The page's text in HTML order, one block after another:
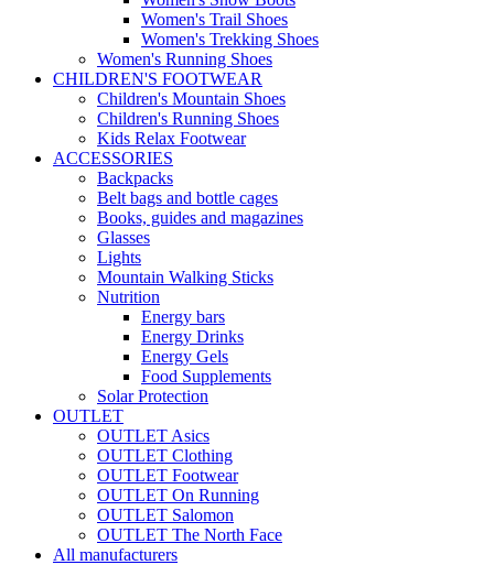
Women's Trail Shoes
Women's Trekking Shoes
Women's Running Shoes
CHILDREN'S FOOTWEAR
Children's Mountain Shoes
Children's Running Shoes
Kids Relax Footwear
ACCESSORIES
Backpacks
Belt bags and bottle cages
Books, guides and magazines
Glasses
Lights
Mountain Walking Sticks
Nutrition
Energy bars
Energy Drinks
Energy Gels
Food Supplements
Solar Protection
OUTLET
OUTLET Asics
OUTLET Clothing
OUTLET Footwear
OUTLET On Running
OUTLET Salomon
OUTLET The North Face
All manufacturers